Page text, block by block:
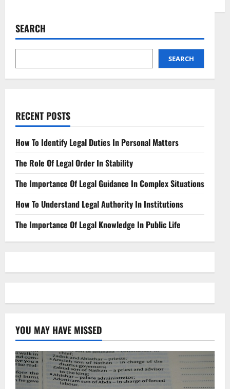
for
Rights
SEARCH
SEARCH
RECENT POSTS
How To Identify Legal Duties In Personal Matters
The Role Of Legal Order In Stability
The Importance Of Legal Guidance In Complex Situations
How To Understand Legal Authority In Institutions
The Importance Of Legal Knowledge In Public Life
YOU MAY HAVE MISSED